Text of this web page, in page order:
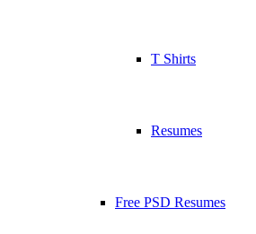
T Shirts
Resumes
Free PSD Resumes